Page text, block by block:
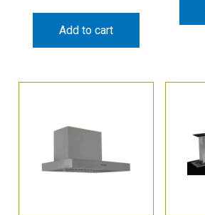
Add to cart